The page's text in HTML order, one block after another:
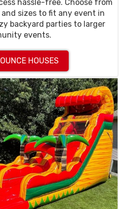
hassle-free. Choose from
sizes to fit any event in
backyard parties to larger
events.
HOUSES